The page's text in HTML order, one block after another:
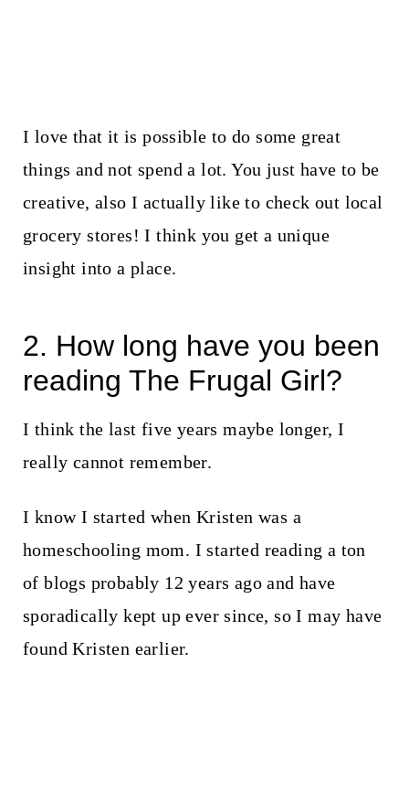
I love that it is possible to do some great
things and not spend a lot. You just have to be
creative, also I actually like to check out local
grocery stores! I think you get a unique
insight into a place.
2. How long have you been
reading The Frugal Girl?
I think the last five years maybe longer, I
really cannot remember.
I know I started when Kristen was a
homeschooling mom. I started reading a ton
of blogs probably 12 years ago and have
sporadically kept up ever since, so I may have
found Kristen earlier.